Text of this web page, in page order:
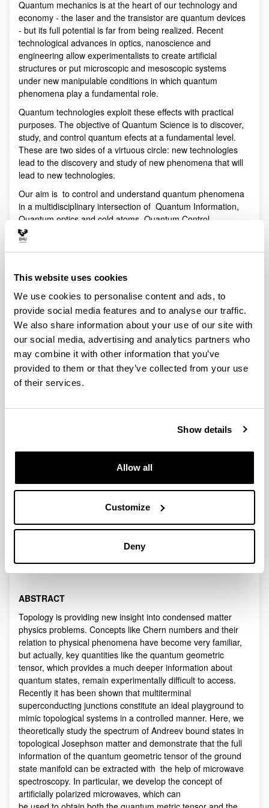
This website uses cookies
We use cookies to personalise content and ads, to
provide social media features and to analyse our traffic.
We also share information about your use of our site with
our social media, advertising and analytics partners who
may combine it with other information that you’ve
provided to them or that they’ve collected from your use
of their services.
Show details
Allow all
Customize
Deny
Quantum mechanics is at the heart of our technology and
economy - the laser and the transistor are quantum devices
- but its full potential is far from being realized. Recent
technological advances in optics, nanoscience and
engineering allow experimentalists to create artificial
structures or put microscopic and mesoscopic systems
under new manipulable conditions in which quantum
phenomena play a fundamental role.
Quantum technologies exploit these effects with practical
purposes. The objective of Quantum Science is to discover,
study, and control quantum efects at a fundamental level.
These are two sides of a virtuous circle: new technologies
lead to the discovery and study of new phenomena that will
lead to new technologies.
Our aim is to control and understand quantum phenomena
in a multidisciplinary intersection of Quantum Information,
Quantum optics and cold atoms, Quantum Control,
Spintronics, Quantum metrology, Atom interferometry,
Superconducting qubits and Circuit QED and Foundations of
QUINST is funded in part as a “Grupo Consolidado” from
and functions as a network of groups with their own funding,
structure, and specific goals.
Latest events
Prof Wolfgang Belzig (University of
Konstanz/Germany)
: time: 5 October, 2018, 12:00 noon
WHERE: Salon de Grados, Fac. de Ciencias & Tecnologia
ABSTRACT
Topology is providing new insight into condensed matter
physics problems. Concepts like Chern numbers and their
relation to physical phenomena have become very familiar,
but actually, key quantities like the quantum geometric
tensor, which provides a much deeper information about
quantum states, remain experimentally difficult to access.
Recently it has been shown that multiterminal
superconducting junctions constitute an ideal playground to
mimic topological systems in a controlled manner. Here, we
theoretically study the spectrum of Andreev bound states in
topological Josephson matter and demonstrate that the full
information of the quantum geometric tensor of the ground
state manifold can be extracted with the help of microwave
spectroscopy. In particular, we develop the concept of
artificially polarized microwaves, which can